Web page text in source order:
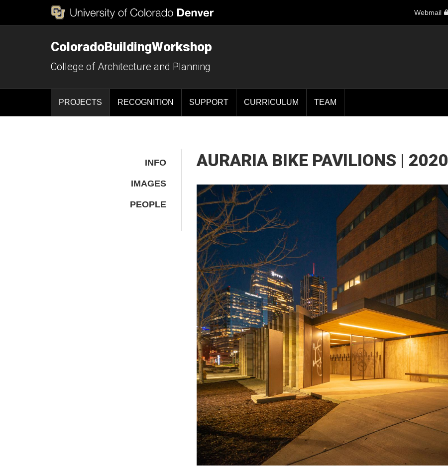
Webmail
ColoradoBuildingWorkshop
College of Architecture and Planning
PROJECTS RECOGNITION SUPPORT CURRICULUM TEAM
AURARIA BIKE PAVILIONS | 2020
INFO
IMAGES
PEOPLE